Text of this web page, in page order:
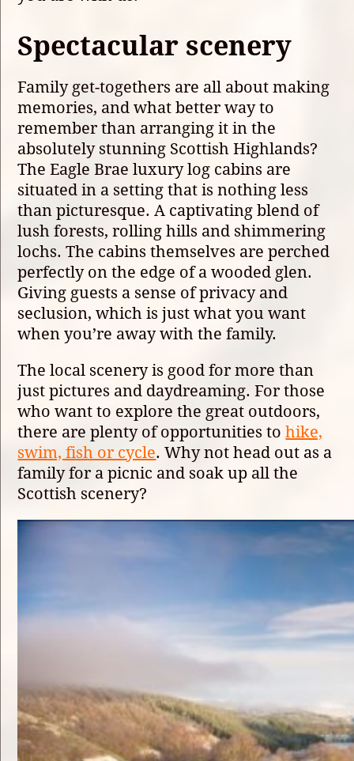
Spectacular scenery
Family get-togethers are all about making
memories, and what better way to
remember than arranging it in the
absolutely stunning Scottish Highlands?
The Eagle Brae luxury log cabins are
situated in a setting that is nothing less
than picturesque. A captivating blend of
lush forests, rolling hills and shimmering
lochs. The cabins themselves are perched
perfectly on the edge of a wooded glen.
Giving guests a sense of privacy and
seclusion, which is just what you want
when you’re away with the family.
The local scenery is good for more than
just pictures and daydreaming. For those
who want to explore the great outdoors,
there are plenty of opportunities tohike,
swim, fish or cycle. Why not head out as a
family for a picnic and soak up all the
Scottish scenery?